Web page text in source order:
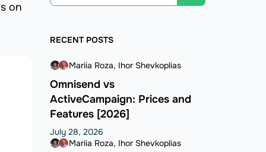
on
RECENT POSTS
Mariia Roza Ihor Shevkoplias
Omnisend vs
ActiveCampaign: Prices and
Features [2026]
July 28, 2026
Mariia Roza Ihor Shevkoplias